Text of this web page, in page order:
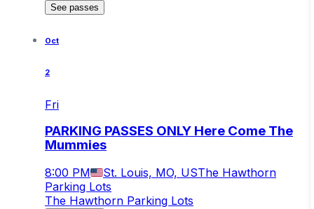
See passes
Oct
2
Fri
PARKING PASSES ONLY Here Come The
Mummies
8:00 PM St. Louis, MO, USThe Hawthorn
Parking Lots
The Hawthorn Parking Lots